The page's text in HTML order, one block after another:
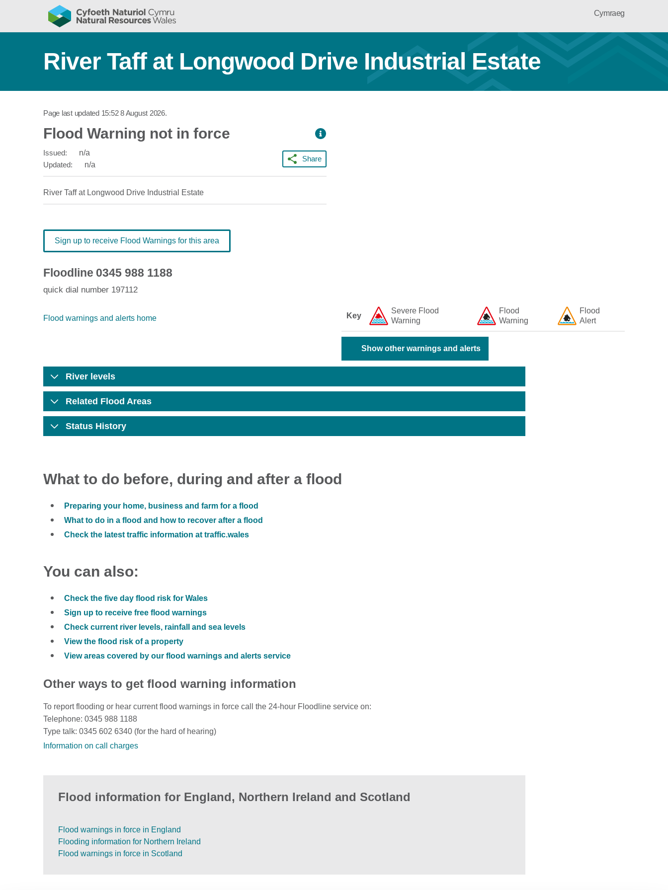
Cymraeg
River Taff at Longwood Drive Industrial Estate
Page last updated 15:52 8 August 2026.
Flood Warning not in force
Issued:
n/a
Updated:
n/a
Share
River Taff at Longwood Drive Industrial Estate
Key
Severe Flood
Warning
Flood
Warning
Flood
Alert
Show other warnings and alerts
Sign up to receive Flood Warnings for this area
Floodline 0345 988 1188
quick dial number 197112
Flood warnings and alerts home
River levels
Related Flood Areas
Status History
What to do before, during and after a flood
Preparing your home, business and farm for a flood
What to do in a flood and how to recover after a flood
Check the latest traffic information at traffic.wales
You can also:
Check the five day flood risk for Wales
Sign up to receive free flood warnings
Check current river levels, rainfall and sea levels
View the flood risk of a property
View areas covered by our flood warnings and alerts service
Other ways to get flood warning information
To report flooding or hear current flood warnings in force call the 24-hour Floodline service on:
Telephone: 0345 988 1188
Type talk: 0345 602 6340 (for the hard of hearing)
Information on call charges
Flood information for England, Northern Ireland and Scotland
Flood warnings in force in England
Flooding information for Northern Ireland
Flood warnings in force in Scotland